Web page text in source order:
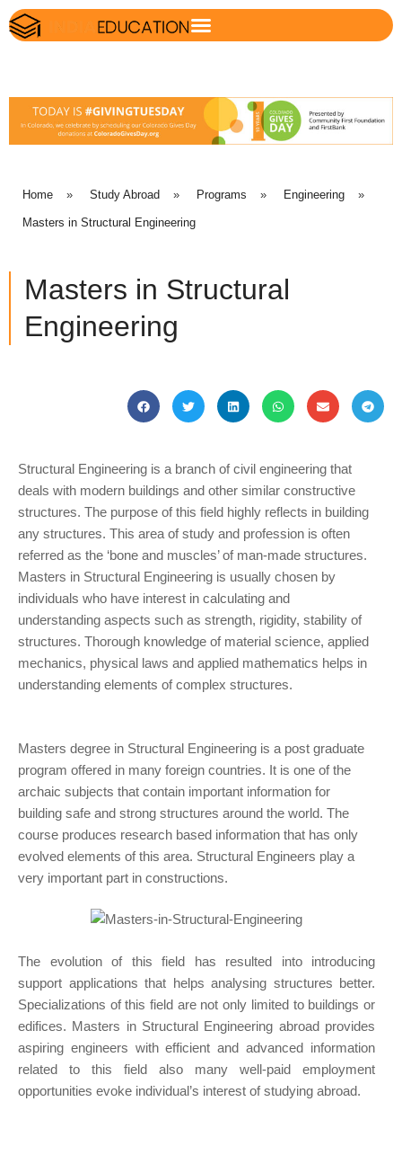
Home » Study Abroad » Programs » Engineering »
Masters in Structural Engineering
Masters in Structural
Engineering
Structural Engineering is a branch of civil engineering that
deals with modern buildings and other similar constructive
structures. The purpose of this field highly reflects in building
any structures. This area of study and profession is often
referred as the ‘bone and muscles’ of man-made structures.
Masters in Structural Engineering is usually chosen by
individuals who have interest in calculating and
understanding aspects such as strength, rigidity, stability of
structures. Thorough knowledge of material science, applied
mechanics, physical laws and applied mathematics helps in
understanding elements of complex structures.
Masters degree in Structural Engineering is a post graduate
program offered in many foreign countries. It is one of the
archaic subjects that contain important information for
building safe and strong structures around the world. The
course produces research based information that has only
evolved elements of this area. Structural Engineers play a
very important part in constructions.
The evolution of this field has resulted into introducing
support applications that helps analysing structures better.
Specializations of this field are not only limited to buildings or
edifices. Masters in Structural Engineering abroad provides
aspiring engineers with efficient and advanced information
related to this field also many well-paid employment
opportunities evoke individual’s interest of studying abroad.